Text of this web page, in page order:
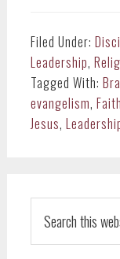
Filed Under:
Leadership,
Tagged With:
evangelism, Faith
Jesus,
SIDEBAR
this
website